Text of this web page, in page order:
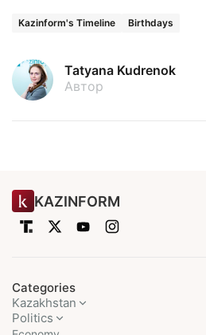
Kazinform's Timeline Birthdays
Tatyana Kudrenok
Автор
KAZINFORM
Categories
Kazakhstan
Politics